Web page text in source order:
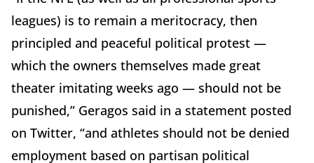
leagues) is to remain a meritocracy, then
principled and peaceful political protest —
which the owners themselves made great
theater imitating weeks ago — should not be
punished,” Geragos said in a statement posted
on Twitter, “and athletes should not be denied
employment based on partisan political